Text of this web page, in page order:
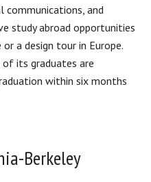
communications, and
study abroad opportunities
a design tour in Europe.
its graduates are
within six months
Berkeley